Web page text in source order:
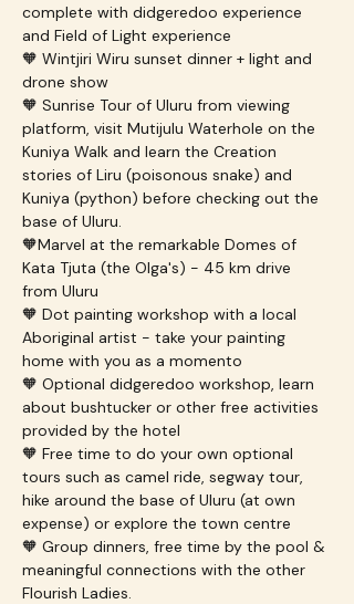
complete with didgeredoo experience
and Field of Light experience
🧡 Wintjiri Wiru sunset dinner + light and
drone show
🧡 Sunrise Tour of Uluru from viewing
platform, visit Mutijulu Waterhole on the
Kuniya Walk and learn the Creation
stories of Liru (poisonous snake) and
Kuniya (python) before checking out the
base of Uluru.
🧡Marvel at the remarkable Domes of
Kata Tjuta (the Olga's) - 45 km drive
from Uluru
🧡 Dot painting workshop with a local
Aboriginal artist - take your painting
home with you as a momento
🧡 Optional didgeredoo workshop, learn
about bushtucker or other free activities
provided by the hotel
🧡 Free time to do your own optional
tours such as camel ride, segway tour,
hike around the base of Uluru (at own
expense) or explore the town centre
🧡 Group dinners, free time by the pool &
meaningful connections with the other
Flourish Ladies.